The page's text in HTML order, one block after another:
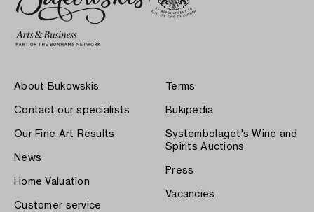
About Bukowskis
Contact our specialists
Our Fine Art Results
News
Home Valuation
Customer service
Terms
Bukipedia
Systembolaget's Wine and
Spirits Auctions
Press
Vacancies